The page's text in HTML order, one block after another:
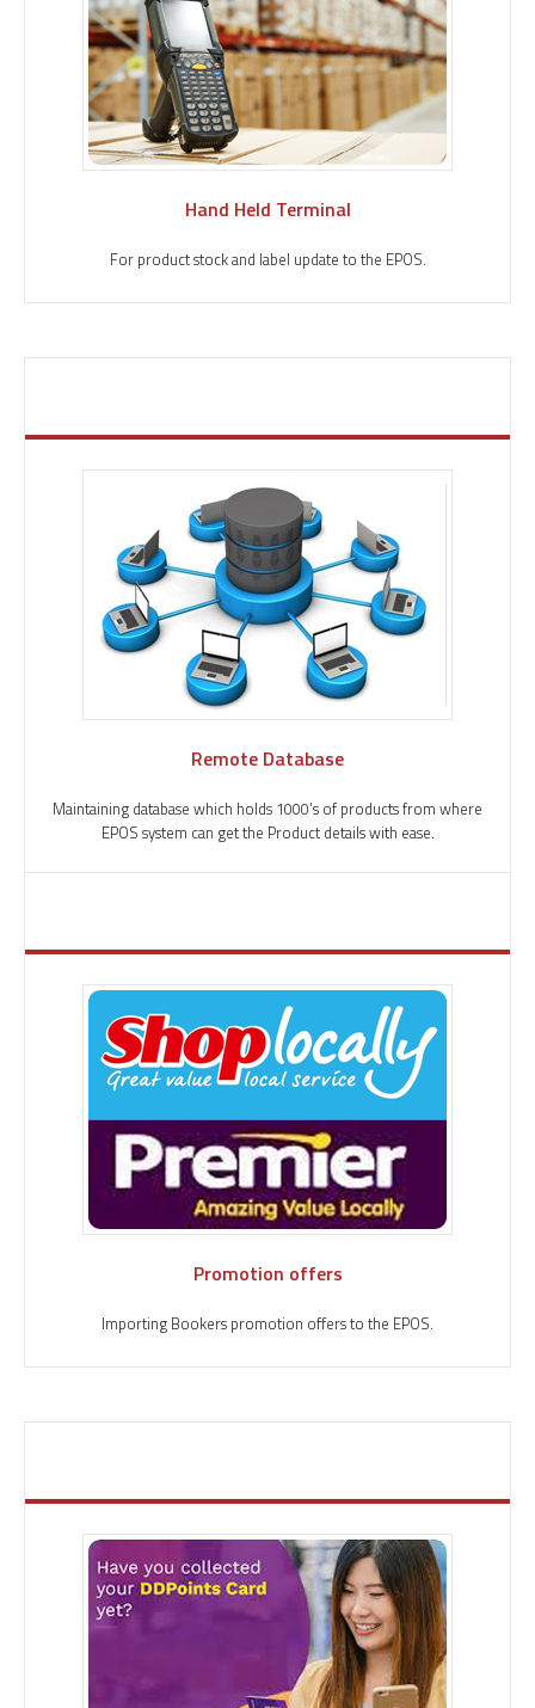
Hand Held Terminal
For product stock and label update to the EPOS.
Remote Database
Maintaining database which holds 1000’s of products from where
EPOS system can get the Product details with ease.
Promotion offers
Importing Bookers promotion offers to the EPOS.